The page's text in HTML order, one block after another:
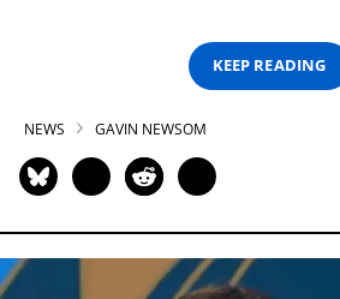
KEEP READING
NEWS GAVIN NEWSOM